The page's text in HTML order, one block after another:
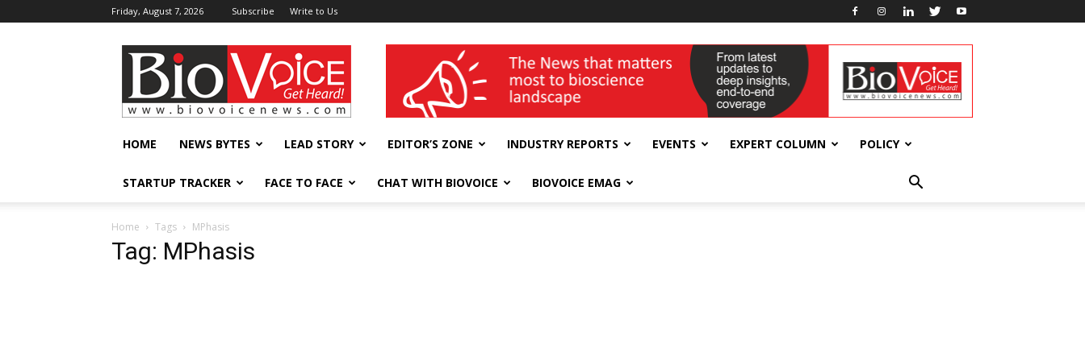
Friday, August 7, 2026 Subscribe Write to Us
BioVoiceNews wellness India Expo
HOME NEWS BYTES LEAD STORY EDITOR’S ZONE INDUSTRY REPORTS EVENTS EXPERT COLUMN POLICY
STARTUP TRACKER FACE TO FACE CHAT WITH BIOVOICE BIOVOICE EMAG
Home Tags MPhasis
Tag: MPhasis